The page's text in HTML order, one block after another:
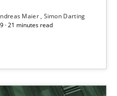
Maier Simon Darting
· 21 minutes read
frontier for Business